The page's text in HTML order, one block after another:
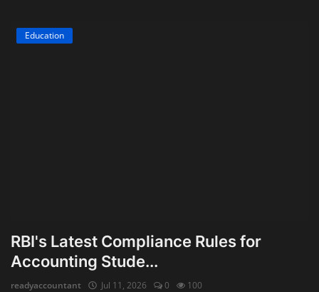
Education
RBI's Latest Compliance Rules for
Accounting Stude...
readyaccountant Jul 11, 2026 0 100